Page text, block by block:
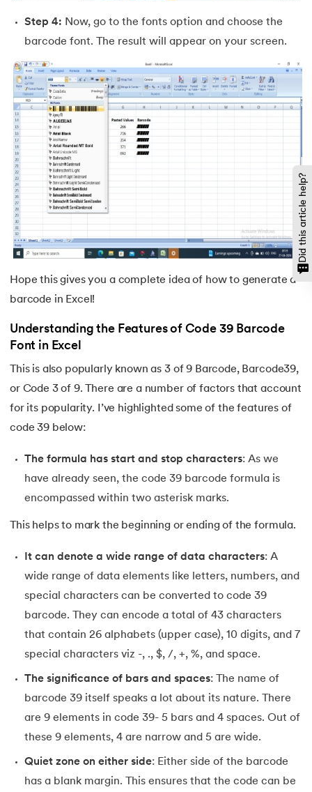
Step 4: Now, go to the fonts option and choose the
barcode font. The result will appear on your screen.
Hope this gives you a complete idea of how to generate a
barcode in Excel!
Understanding the Features of Code 39 Barcode
Font in Excel
This is also popularly known as 3 of 9 Barcode, Barcode39,
or Code 3 of 9. There are a number of factors that account
for its popularity. I’ve highlighted some of the features of
code 39 below:
The formula has start and stop characters: As we
have already seen, the code 39 barcode formula is
encompassed within two asterisk marks.
This helps to mark the beginning or ending of the formula.
It can denote a wide range of data characters: A
wide range of data elements like letters, numbers, and
special characters can be converted to code 39
barcode. They can encode a total of 43 characters
that contain 26 alphabets (upper case), 10 digits, and 7
special characters viz -, ., $, /, +, %, and space.
The significance of bars and spaces: The name of
barcode 39 itself speaks a lot about its nature. There
are 9 elements in code 39- 5 bars and 4 spaces. Out of
these 9 elements, 4 are narrow and 5 are wide.
Quiet zone on either side: Either side of the barcode
has a blank margin. This ensures that the code can be
Did this article help?